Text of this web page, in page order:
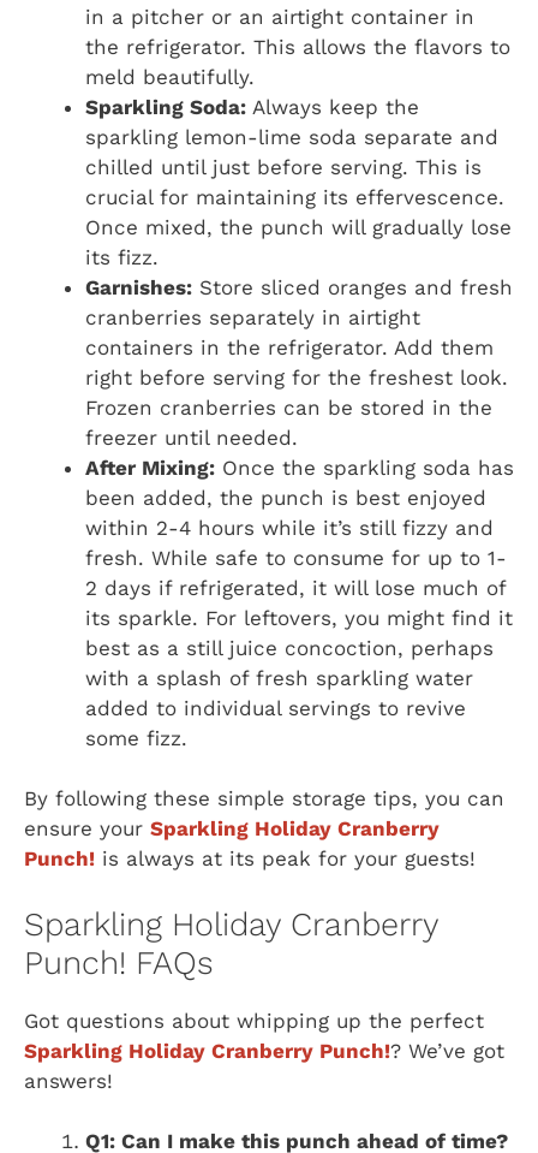
in a pitcher or an airtight container in
the refrigerator. This allows the flavors to
meld beautifully.
Sparkling Soda: Always keep the
sparkling lemon-lime soda separate and
chilled until just before serving. This is
crucial for maintaining its effervescence.
Once mixed, the punch will gradually lose
its fizz.
Garnishes: Store sliced oranges and fresh
cranberries separately in airtight
containers in the refrigerator. Add them
right before serving for the freshest look.
Frozen cranberries can be stored in the
freezer until needed.
After Mixing: Once the sparkling soda has
been added, the punch is best enjoyed
within 2-4 hours while it’s still fizzy and
fresh. While safe to consume for up to 1-
2 days if refrigerated, it will lose much of
its sparkle. For leftovers, you might find it
best as a still juice concoction, perhaps
with a splash of fresh sparkling water
added to individual servings to revive
some fizz.
By following these simple storage tips, you can
ensure your Sparkling Holiday Cranberry
Punch! is always at its peak for your guests!
Sparkling Holiday Cranberry
Punch! FAQs
Got questions about whipping up the perfect
Sparkling Holiday Cranberry Punch!? We’ve got
answers!
Q1: Can I make this punch ahead of time?